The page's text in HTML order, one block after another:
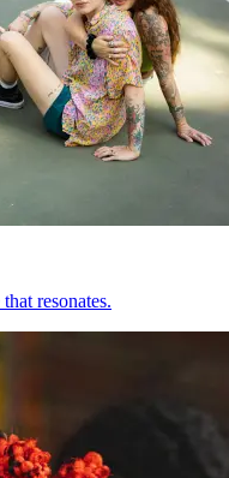
resonates.